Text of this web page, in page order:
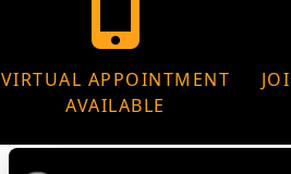
VIRTUAL APPOINTMENT
AVAILABLE